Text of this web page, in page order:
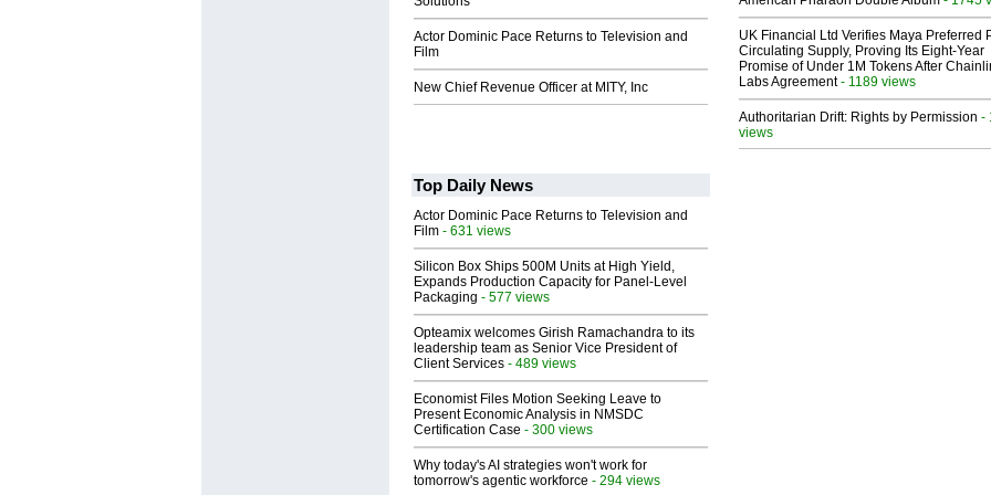
Actor Dominic Pace Returns to Television and
Film
New Chief Revenue Officer at MITY, Inc
UK Financial Ltd Verifies Maya Preferred
Circulating Supply, Proving Its Eight-Year
Promise of Under 1M Tokens After
Labs Agreement- 1189 views
Authoritarian Drift: Rights by Permission -
views
Top Daily News
Actor Dominic Pace Returns to Television and
Film - 631 views
Silicon Box Ships 500M Units at High Yield,
Expands Production Capacity for Panel-Level
Packaging - 577 views
Opteamix welcomes Girish Ramachandra to its
leadership team as Senior Vice President of
Client Services - 489 views
Economist Files Motion Seeking Leave to
Present Economic Analysis in NMSDC
Certification Case - 300 views
Why today's AI strategies won't work for
tomorrow's agentic workforce - 294 views